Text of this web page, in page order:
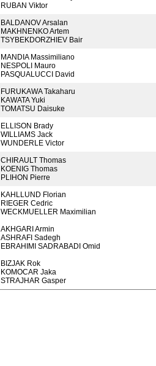
RUBAN Viktor
BALDANOV Arsalan
MAKHNENKO Artem
TSYBEKDORZHIEV Bair
MANDIA Massimiliano
NESPOLI Mauro
PASQUALUCCI David
FURUKAWA Takaharu
KAWATA Yuki
TOMATSU Daisuke
ELLISON Brady
WILLIAMS Jack
WUNDERLE Victor
CHIRAULT Thomas
KOENIG Thomas
PLIHON Pierre
KAHLLUND Florian
RIEGER Cedric
WECKMUELLER Maximilian
AKHGARI Armin
ASHRAFI Sadegh
EBRAHIMI SADRABADI Omid
BIZJAK Rok
KOMOCAR Jaka
STRAJHAR Gasper